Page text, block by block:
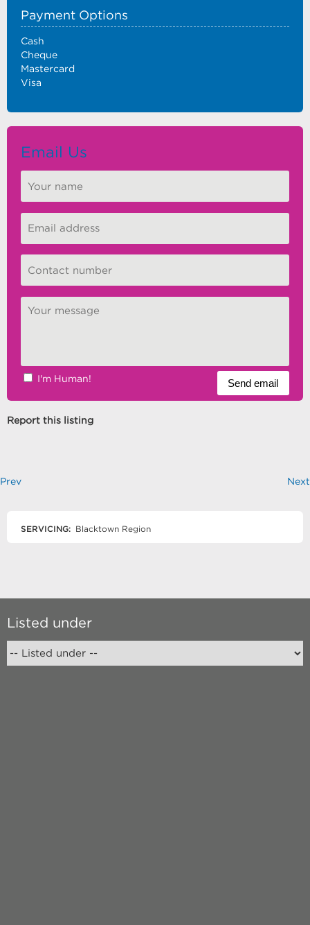
Payment Options
Cash
Cheque
Mastercard
Visa
Email Us
I'm Human!
Report this listing
Prev Next
SERVICING: Blacktown Region
Listed under